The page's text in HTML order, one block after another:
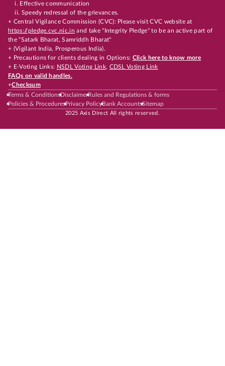
i. Effective communication
ii. Speedy redressal of the grievances.
+ Central Vigilance Commission (CVC): Please visit CVC website at
https://pledge.cvc.nic.in and take "Integrity Pledge" to be an active part of
the "Satark Bharat, Samriddh Bharat"
+ (Vigilant India, Prosperous India).
+ Precautions for clients dealing in Options: Click here to know more
+ E-Voting Links: NSDL Voting Link, CDSL Voting Link
FAQs on valid handles.
+Checksum
Terms & ConditionsDisclaimerRules and Regulations & forms
Policies & ProceduresPrivacy PolicyBank AccountsSitemap
2025 Axis Direct All rights reserved.